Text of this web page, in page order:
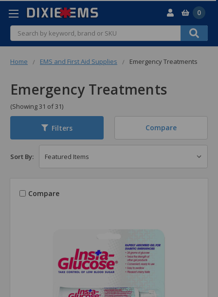
Search
0
Home EMS and First Aid Supplies Emergency Treatments
Emergency Treatments
(Showing 31 of 31)
Filters Compare
Sort By:
Compare